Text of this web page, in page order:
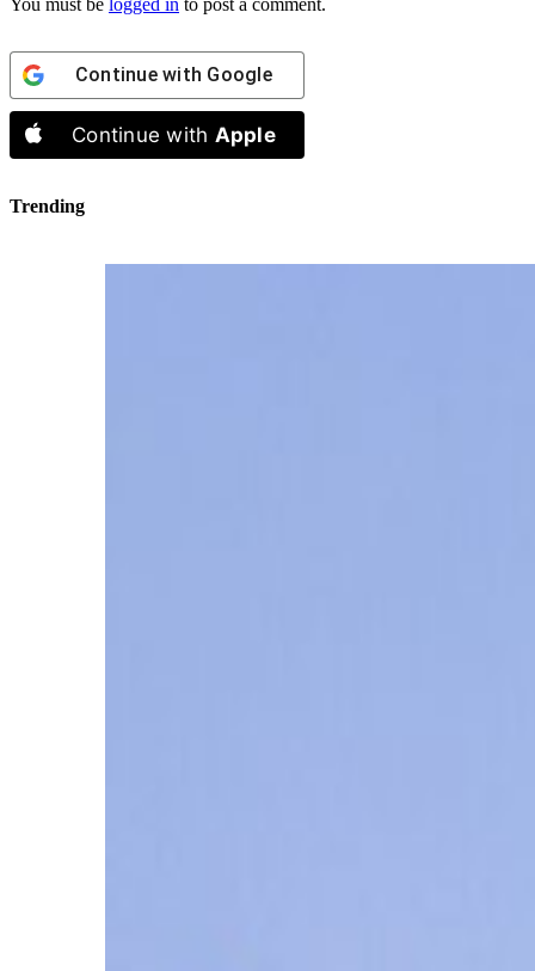
Continue with Google
Continue with Apple
Trending